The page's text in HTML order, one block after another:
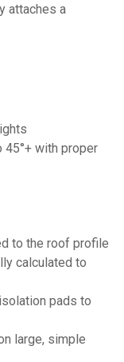
attaches a
with proper
to the roof profile
calculated to
pads to
large, simple